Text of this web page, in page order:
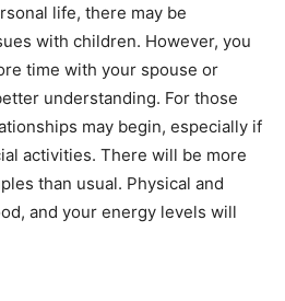
life, there may be
with children. However, you
time with your spouse or
understanding. For those
may begin, especially if
activities. There will be more
than usual. Physical and
and your energy levels will